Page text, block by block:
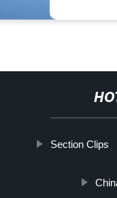
Section Clips